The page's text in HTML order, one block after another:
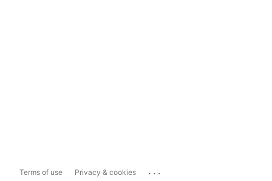
Terms of use Privacy & cookies ...